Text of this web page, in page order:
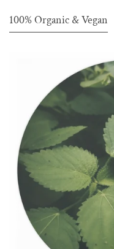
100% Organic & Vegan